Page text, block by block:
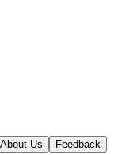
About Us
Feedback